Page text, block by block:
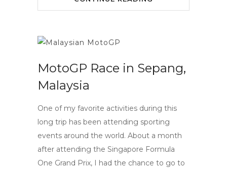
MotoGP Race in Sepang,
Malaysia
One of my favorite activities during this
long trip has been attending sporting
events around the world. About a month
after attending the Singapore Formula
One Grand Prix, I had the chance to go to